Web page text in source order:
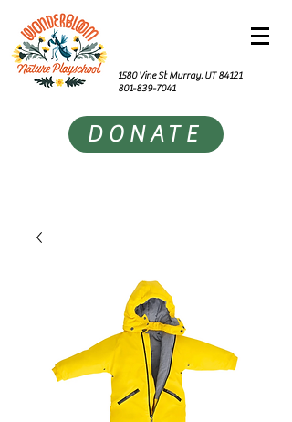
1580 Vine St Murray, UT 84121
801-839-7041
DONATE